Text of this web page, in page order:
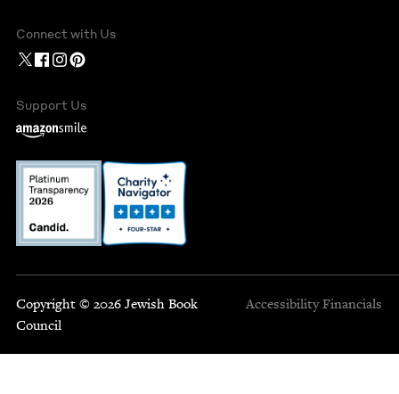
Connect with Us
Support Us
Copyright © 2026 Jewish Book
Council
Accessibility Financials